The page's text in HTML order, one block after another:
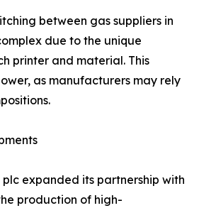
between gas suppliers in
due to the unique
printer and material. This
as manufacturers may rely
plc expanded its partnership with
production of high-